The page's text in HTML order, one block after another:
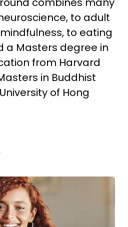
to adult
to eating
a Masters degree in
from Harvard
in Buddhist
of Hong